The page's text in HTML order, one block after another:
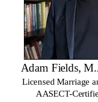
Adam Fields,
Licensed Marriage
AASECT-